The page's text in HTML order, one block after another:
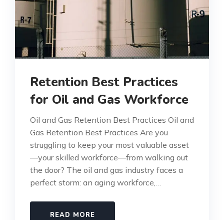
Retention Best Practices
for Oil and Gas Workforce
Oil and Gas Retention Best Practices Oil and
Gas Retention Best Practices Are you
struggling to keep your most valuable asset
—your skilled workforce—from walking out
the door? The oil and gas industry faces a
perfect storm: an aging workforce,…
READ MORE